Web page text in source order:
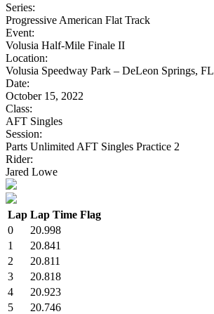
Series:
Progressive American Flat Track
Event:
Volusia Half-Mile Finale II
Location:
Volusia Speedway Park – DeLeon Springs, FL
Date:
October 15, 2022
Class:
AFT Singles
Session:
Parts Unlimited AFT Singles Practice 2
Rider:
Jared Lowe
Lap Lap Time Flag
0
20.998
1
20.841
2
20.811
3
20.818
4
20.923
5
20.746